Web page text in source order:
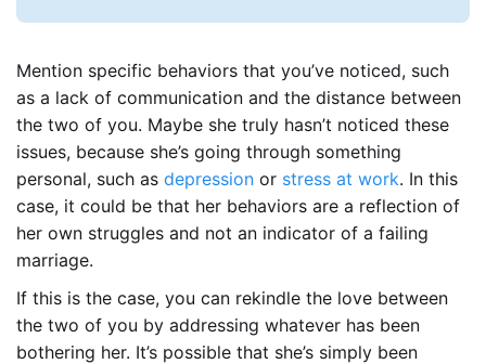
Mention specific behaviors that you’ve noticed, such
as a lack of communication and the distance between
the two of you. Maybe she truly hasn’t noticed these
issues, because she’s going through something
personal, such as depression or stress at work. In this
case, it could be that her behaviors are a reflection of
her own struggles and not an indicator of a failing
marriage.
If this is the case, you can rekindle the love between
the two of you by addressing whatever has been
bothering her. It’s possible that she’s simply been